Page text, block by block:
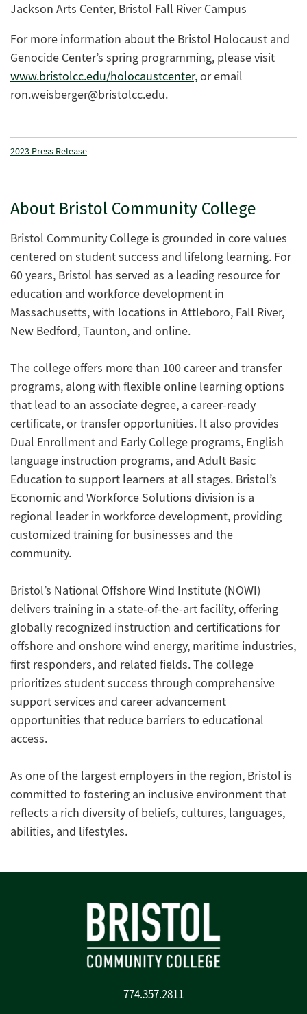
Jackson Arts Center, Bristol Fall River Campus
For more information about the Bristol Holocaust and
Genocide Center’s spring programming, please visit
www.bristolcc.edu/holocaustcenter,or email
ron.weisberger@bristolcc.edu.
2023 Press Release
About Bristol Community College
Bristol Community College is grounded in core values
centered on student success and lifelong learning. For
60 years, Bristol has served as a leading resource for
education and workforce development in
Massachusetts, with locations in Attleboro, Fall River,
New Bedford, Taunton, and online.
The college offers more than 100 career and transfer
programs, along with flexible online learning options
that lead to an associate degree, a career-ready
certificate, or transfer opportunities. It also provides
Dual Enrollment and Early College programs, English
language instruction programs, and Adult Basic
Education to support learners at all stages. Bristol’s
Economic and Workforce Solutions division is a
regional leader in workforce development, providing
customized training for businesses and the
community.
Bristol’s National Offshore Wind Institute (NOWI)
delivers training in a state-of-the-art facility, offering
globally recognized instruction and certifications for
offshore and onshore wind energy, maritime industries,
first responders, and related fields. The college
prioritizes student success through comprehensive
support services and career advancement
opportunities that reduce barriers to educational
access.
As one of the largest employers in the region, Bristol is
committed to fostering an inclusive environment that
reflects a rich diversity of beliefs, cultures, languages,
abilities, and lifestyles.
774.357.2811